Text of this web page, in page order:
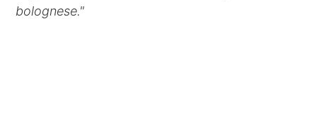
bolognese."